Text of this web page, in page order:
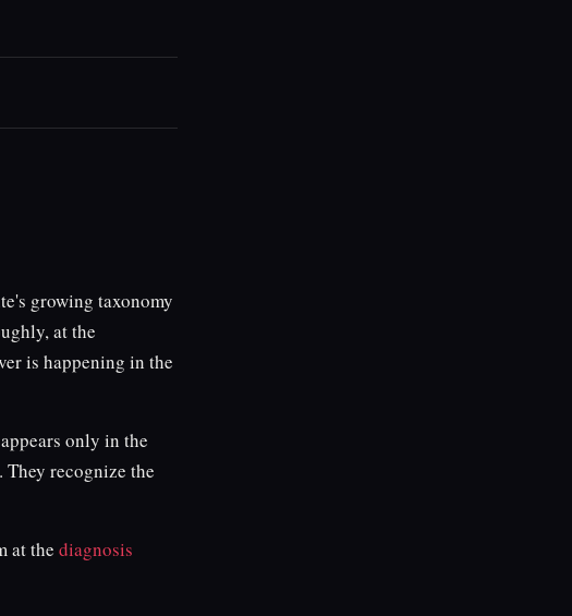
growing taxonomy
at the
is happening in the
only in the
recognize the
at the diagnosis